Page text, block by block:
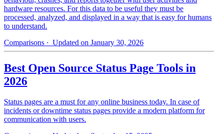
hardware resources. For this data to be useful they must be
processed, analyzed, and displayed in a way that is easy for humans
to understand.
Comparisons · Updated on January 30, 2026
Best Open Source Status Page Tools in
2026
Status pages are a must for any online business today. In case of
incidents or downtime status pages provide a modern platform for
communication with users.